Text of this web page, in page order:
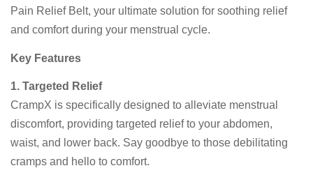
Pain Relief Belt, your ultimate solution for soothing relief
and comfort during your menstrual cycle.
Key Features
1. Targeted Relief
CrampX is specifically designed to alleviate menstrual
discomfort, providing targeted relief to your abdomen,
waist, and lower back. Say goodbye to those debilitating
cramps and hello to comfort.